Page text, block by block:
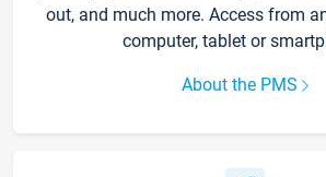
out, and much more. Access from
computer, tablet or
About the PMS